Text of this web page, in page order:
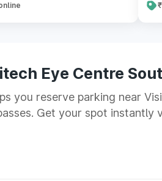
Eye Centre
you reserve parking near
Get your spot instantly